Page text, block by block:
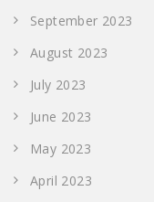
September 2023
August 2023
July 2023
June 2023
May 2023
April 2023